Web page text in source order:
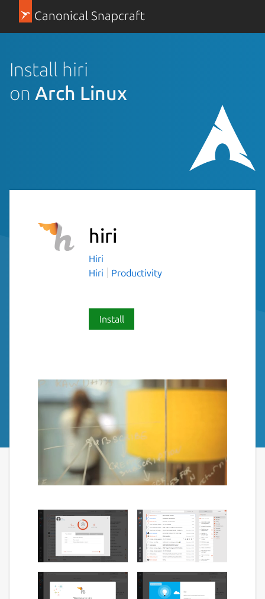
Canonical Snapcraft
Install hiri
on Arch Linux
hiri
Hiri
Hiri
Productivity
Install